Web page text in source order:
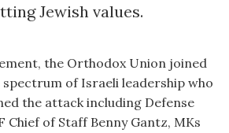
Jewish values.
the Orthodox Union joined
of Israeli leadership who
the attack including Defense
Chief of Staff Benny Gantz, MKs